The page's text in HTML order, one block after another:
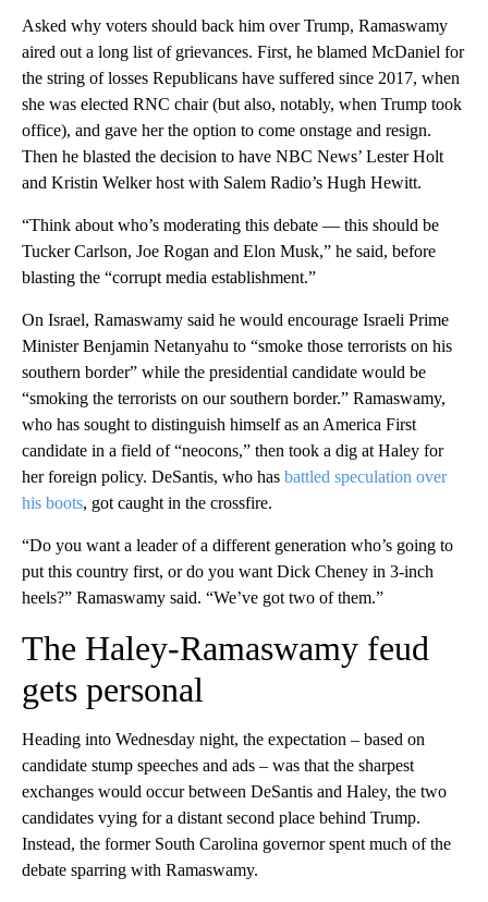
Asked why voters should back him over Trump, Ramaswamy
aired out a long list of grievances. First, he blamed McDaniel for
the string of losses Republicans have suffered since 2017, when
she was elected RNC chair (but also, notably, when Trump took
office), and gave her the option to come onstage and resign.
Then he blasted the decision to have NBC News’ Lester Holt
and Kristin Welker host with Salem Radio’s Hugh Hewitt.
“Think about who’s moderating this debate — this should be
Tucker Carlson, Joe Rogan and Elon Musk,” he said, before
blasting the “corrupt media establishment.”
On Israel, Ramaswamy said he would encourage Israeli Prime
Minister Benjamin Netanyahu to “smoke those terrorists on his
southern border” while the presidential candidate would be
“smoking the terrorists on our southern border.” Ramaswamy,
who has sought to distinguish himself as an America First
candidate in a field of “neocons,” then took a dig at Haley for
her foreign policy. DeSantis, who has battled speculation over
his boots, got caught in the crossfire.
“Do you want a leader of a different generation who’s going to
put this country first, or do you want Dick Cheney in 3-inch
heels?” Ramaswamy said. “We’ve got two of them.”
The Haley-Ramaswamy feud
gets personal
Heading into Wednesday night, the expectation – based on
candidate stump speeches and ads – was that the sharpest
exchanges would occur between DeSantis and Haley, the two
candidates vying for a distant second place behind Trump.
Instead, the former South Carolina governor spent much of the
debate sparring with Ramaswamy.